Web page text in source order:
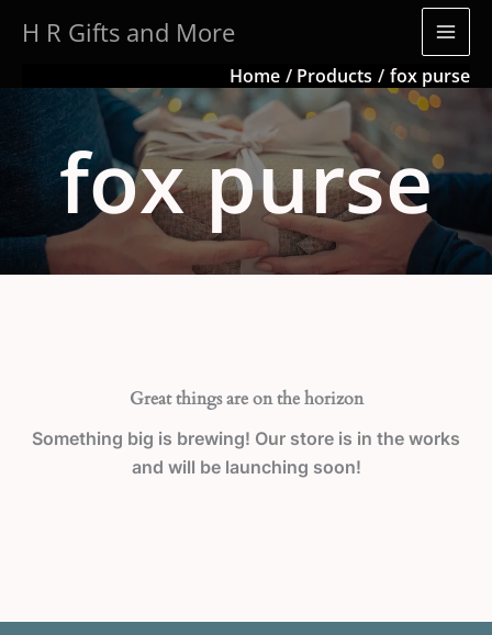
H R Gifts and More
Home Products fox purse
fox purse
Great things are on the horizon
Something big is brewing! Our store is in the works
and will be launching soon!